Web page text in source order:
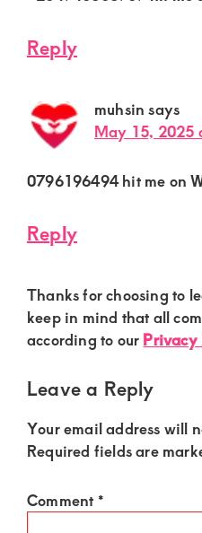
Reply
muhsin says
May 15, 2025
0796196494 hit me on
Reply
Thanks for choosing to
keep in mind that all
according to ourPrivacy
Leave a Reply
Your email address will
Required fields are
Comment *